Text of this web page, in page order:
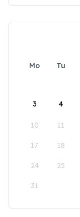
Mo Tu
3 4
10 11
17 18
24 25
31